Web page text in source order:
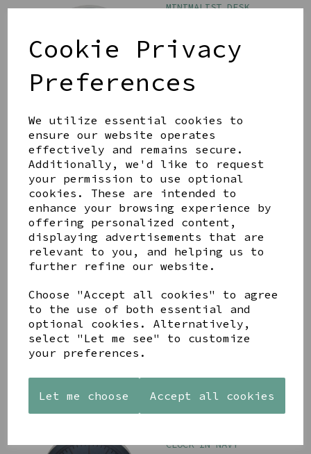
Cookie Privacy
Preferences
We utilize essential cookies to
ensure our website operates
effectively and remains secure.
Additionally, we'd like to request
your permission to use optional
cookies. These are intended to
enhance your browsing experience by
offering personalized content,
displaying advertisements that are
relevant to you, and helping us to
further refine our website.
Choose "Accept all cookies" to agree
to the use of both essential and
optional cookies. Alternatively,
select "Let me see" to customize
your preferences.
Let me choose Accept all cookies
MINIMALIST DESK
£20.00
HOMETIME WALL CLOCK
WITH 3D NUMBERS BLUE
£12.00
HOMETIME BAMBOO WALL
CLOCK WHITE 32 CM
£30.00
CLOCK IN NAVY